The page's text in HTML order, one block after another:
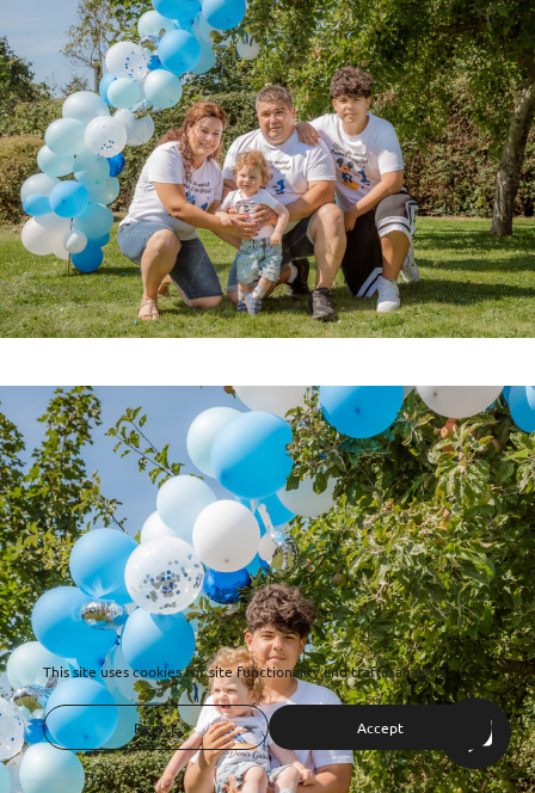
This site uses cookies for site functionality and traffic analysis.
Reject Accept